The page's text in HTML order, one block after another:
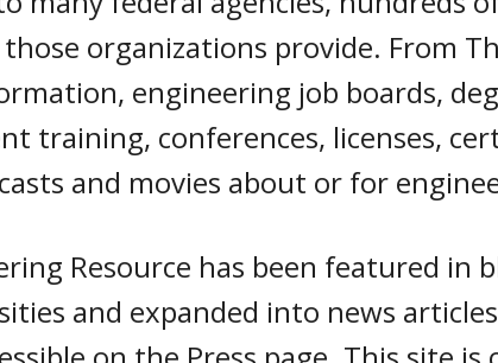
organizations provide. From
engineering job boards,
training, conferences, licenses,
and movies about or for
Resource has been featured
and expanded into news